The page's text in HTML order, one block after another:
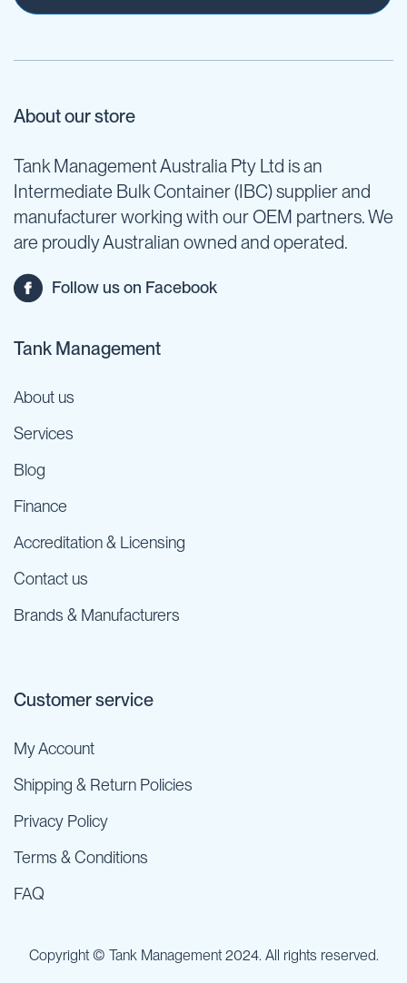
About our store
Tank Management Australia Pty Ltd is an
Intermediate Bulk Container (IBC) supplier and
manufacturer working with our OEM partners. We
are proudly Australian owned and operated.
Follow us on Facebook
Tank Management
About us
Services
Blog
Finance
Accreditation & Licensing
Contact us
Brands & Manufacturers
Customer service
My Account
Shipping & Return Policies
Privacy Policy
Terms & Conditions
FAQ
Copyright © Tank Management 2024. All rights reserved.